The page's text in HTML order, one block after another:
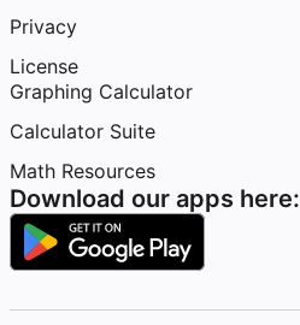
Privacy
License
Graphing Calculator
Calculator Suite
Math Resources
Download our apps here: